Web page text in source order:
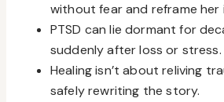
without fear and reframe her
PTSD can lie dormant for
suddenly after loss or stress.
Healing isn’t about reliving
safely rewriting the story.